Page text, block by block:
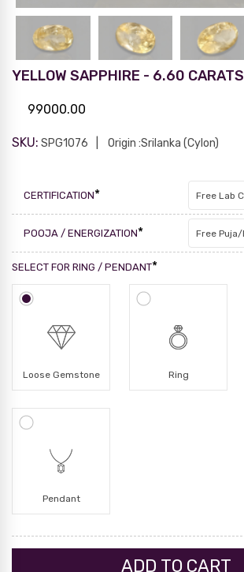
YELLOW SAPPHIRE - 6.60 CARATS
99000.00
SKU: SPG1076 Origin :Srilanka (Cylon)
CERTIFICATION*
POOJA / ENERGIZATION*
SELECT FOR RING / PENDANT*
Loose Gemstone Ring
Pendant